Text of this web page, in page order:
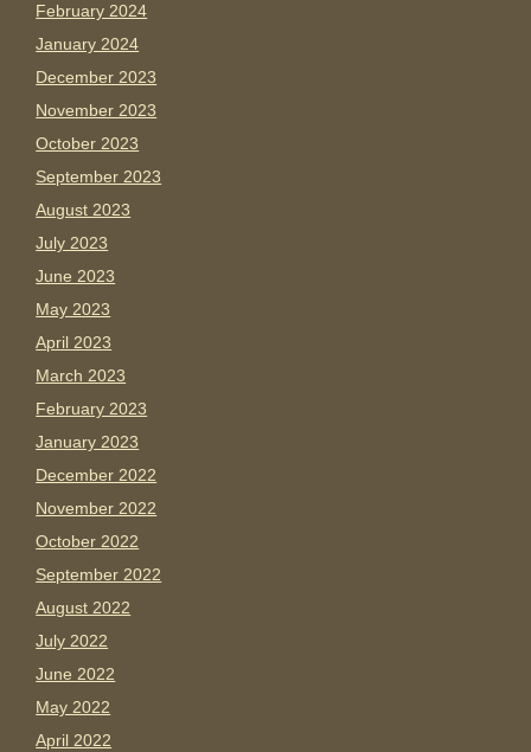
February 2024
January 2024
December 2023
November 2023
October 2023
September 2023
August 2023
July 2023
June 2023
May 2023
April 2023
March 2023
February 2023
January 2023
December 2022
November 2022
October 2022
September 2022
August 2022
July 2022
June 2022
May 2022
April 2022